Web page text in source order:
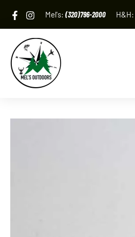
content
Mel's: (320)796-2000 H&H: